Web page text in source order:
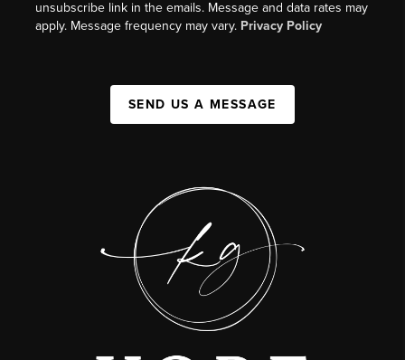
unsubscribe link in the emails. Message and data rates may
apply. Message frequency may vary. Privacy Policy
SEND US A MESSAGE